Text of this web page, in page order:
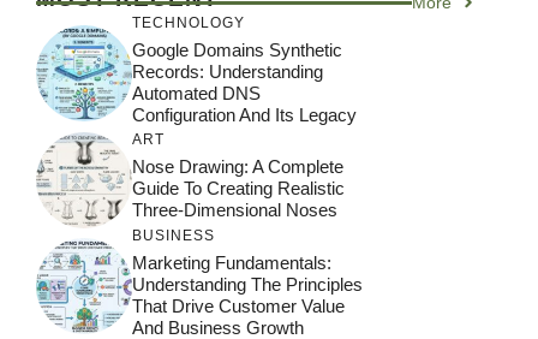
TECHNOLOGY
Google Domains Synthetic
Records: Understanding
Automated DNS
Configuration And Its Legacy
ART
Nose Drawing: A Complete
Guide To Creating Realistic
Three-Dimensional Noses
BUSINESS
Marketing Fundamentals:
Understanding The Principles
That Drive Customer Value
And Business Growth